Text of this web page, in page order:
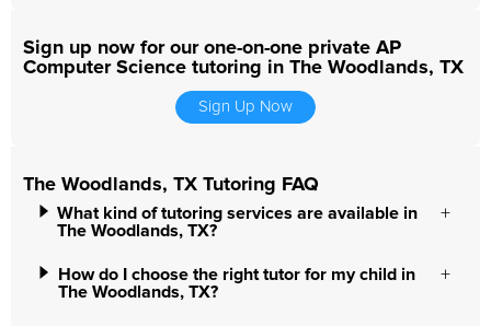
Sign up now for our one-on-one private AP
Computer Science tutoring in The Woodlands, TX
Sign Up Now
The Woodlands, TX Tutoring FAQ
What kind of tutoring services are available in
The Woodlands, TX?
How do I choose the right tutor for my child in
The Woodlands, TX?